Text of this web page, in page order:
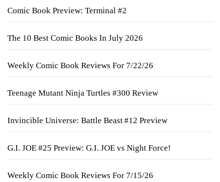
Comic Book Preview: Terminal #2
The 10 Best Comic Books In July 2026
Weekly Comic Book Reviews For 7/22/26
Teenage Mutant Ninja Turtles #300 Review
Invincible Universe: Battle Beast #12 Preview
G.I. JOE #25 Preview: G.I. JOE vs Night Force!
Weekly Comic Book Reviews For 7/15/26